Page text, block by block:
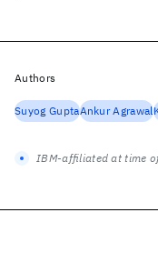
Authors
Suyog GuptaAnkur Agrawal
IBM-affiliated at time